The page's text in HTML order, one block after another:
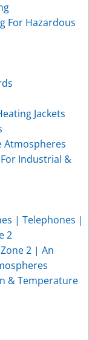
For Hazardous
Jackets
Atmospheres
Industrial &
| Telephones |
2
2 | An
& Temperature